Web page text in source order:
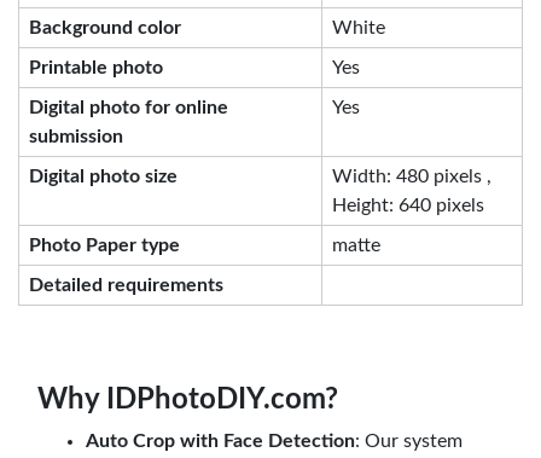
Background color White
Printable photo Yes
Digital photo for online
submission
Yes
Digital photo size
Width: 480 pixels ,
Height: 640 pixels
Photo Paper type matte
Detailed requirements
Why IDPhotoDIY.com?
Auto Crop with Face Detection: Our system